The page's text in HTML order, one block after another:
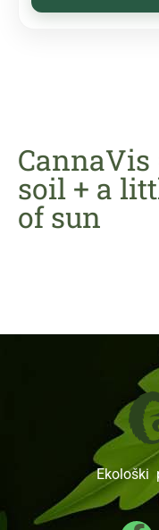
CannaVis
soil + a
of sun
Ekološki